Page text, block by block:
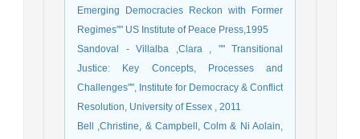
Emerging Democracies Reckon with Former
Regimes"" US Institute of Peace Press,1995
Sandoval - Villalba ,Clara , "" Transitional
Justice: Key Concepts, Processes and
Challenges"", Institute for Democracy & Conflict
Resolution, University of Essex , 2011
Bell ,Christine, & Campbell, Colm & Ni Aolain,